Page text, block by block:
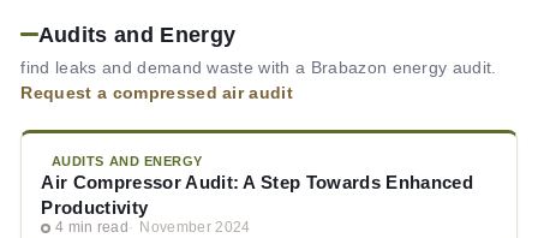
Audits and Energy
find leaks and demand waste with a Brabazon energy audit.
Request a compressed air audit
AUDITS AND ENERGY
Air Compressor Audit: A Step Towards Enhanced
Productivity
4 min read November 2024